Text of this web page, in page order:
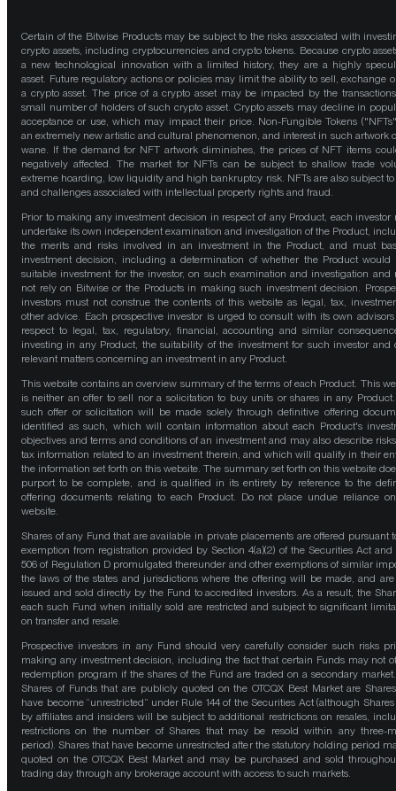
Certain of the Bitwise Products may be subject to the risks associated with
crypto assets, including cryptocurrencies and crypto tokens. Because crypto
a new technological innovation with a limited history, they are a highly
asset. Future regulatory actions or policies may limit the ability to sell, exchange
a crypto asset. The price of a crypto asset may be impacted by the
small number of holders of such crypto asset. Crypto assets may decline in
acceptance or use, which may impact their price. Non-Fungible Tokens
an extremely new artistic and cultural phenomenon, and interest in such artwork
wane. If the demand for NFT artwork diminishes, the prices of NFT items
negatively affected. The market for NFTs can be subject to shallow trade
extreme hoarding, low liquidity and high bankruptcy risk. NFTs are also subject to
and challenges associated with intellectual property rights and fraud.
Prior to making any investment decision in respect of any Product, each investor
undertake its own independent examination and investigation of the Product,
the merits and risks involved in an investment in the Product, and must
investment decision, including a determination of whether the Product would
suitable investment for the investor, on such examination and investigation and
not rely on Bitwise or the Products in making such investment decision.
investors must not construe the contents of this website as legal, tax,
other advice. Each prospective investor is urged to consult with its own
respect to legal, tax, regulatory, financial, accounting and similar
investing in any Product, the suitability of the investment for such investor and
relevant matters concerning an investment in any Product.
This website contains an overview summary of the terms of each Product. This
is neither an offer to sell nor a solicitation to buy units or shares in any
such offer or solicitation will be made solely through definitive offering
identified as such, which will contain information about each Product's
objectives and terms and conditions of an investment and may also describe
tax information related to an investment therein, and which will qualify in their
the information set forth on this website. The summary set forth on this website
purport to be complete, and is qualified in its entirety by reference to the
offering documents relating to each Product. Do not place undue reliance
website.
Shares of any Fund that are available in private placements are offered pursuant
exemption from registration provided by Section 4(a)(2) of the Securities Act and
506 of Regulation D promulgated thereunder and other exemptions of similar
the laws of the states and jurisdictions where the offering will be made, and
issued and sold directly by the Fund to accredited investors. As a result, the
each such Fund when initially sold are restricted and subject to significant
on transfer and resale.
Prospective investors in any Fund should very carefully consider such risks
making any investment decision, including the fact that certain Funds may not
redemption program if the shares of the Fund are traded on a secondary
Shares of Funds that are publicly quoted on the OTCQX Best Market are
have become “unrestricted” under Rule 144 of the Securities Act (although
by affiliates and insiders will be subject to additional restrictions on resales,
restrictions on the number of Shares that may be resold within any three-
period). Shares that have become unrestricted after the statutory holding period
quoted on the OTCQX Best Market and may be purchased and sold
trading day through any brokerage account with access to such markets.